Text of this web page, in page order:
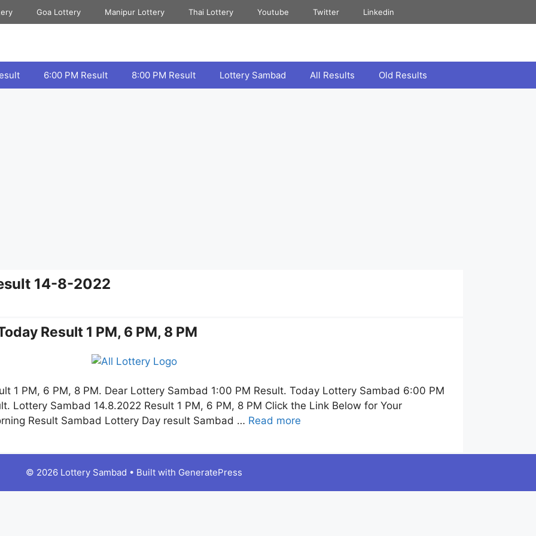
Goa Lottery Manipur Lottery Thai Lottery Youtube Twitter Linkedin
6:00 PM Result 8:00 PM Result Lottery Sambad All Results Old Results
14-8-2022
Result 1 PM, 6 PM, 8 PM
1 PM, 6 PM, 8 PM. Dear Lottery Sambad 1:00 PM Result. Today Lottery Sambad 6:00 PM
Lottery Sambad 14.8.2022 Result 1 PM, 6 PM, 8 PM Click the Link Below for Your
Result Sambad Lottery Day result Sambad … Read more
© 2026 Lottery Sambad • Built with GeneratePress